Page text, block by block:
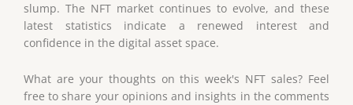
slump. The NFT market continues to evolve, and these
latest statistics indicate a renewed interest and
confidence in the digital asset space.
What are your thoughts on this week's NFT sales? Feel
free to share your opinions and insights in the comments